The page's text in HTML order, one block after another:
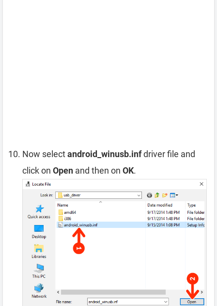
Now selectandroid_winusb.infdriver file and
click on Open and then on OK.